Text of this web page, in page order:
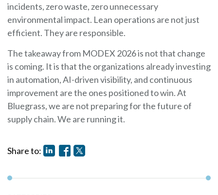
incidents, zero waste, zero unnecessary
environmental impact. Lean operations are not just
efficient. They are responsible.
The takeaway from MODEX 2026 is not that change
is coming. It is that the organizations already investing
in automation, AI-driven visibility, and continuous
improvement are the ones positioned to win. At
Bluegrass, we are not preparing for the future of
supply chain. We are running it.
Share to: